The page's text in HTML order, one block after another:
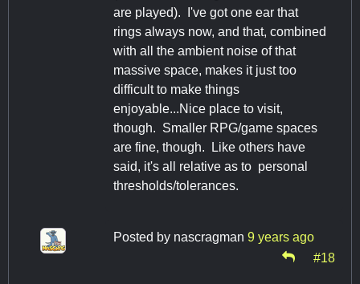
are played). I've got one ear that
rings always now, and that, combined
with all the ambient noise of that
massive space, makes it just too
difficult to make things
enjoyable...Nice place to visit,
though. Smaller RPG/game spaces
are fine, though. Like others have
said, it's all relative as to personal
thresholds/tolerances.
Posted by nascragman 9 years ago
#18